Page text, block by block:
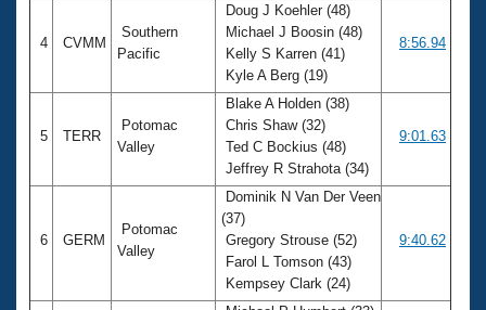
4 CVMM
Southern
Pacific
Doug J Koehler (48)
Michael J Boosin (48)
Kelly S Karren (41)
Kyle A Berg (19)
8:56.94
5 TERR
Potomac
Valley
Blake A Holden (38)
Chris Shaw (32)
Ted C Bockius (48)
Jeffrey R Strahota (34)
9:01.63
6 GERM
Potomac
Valley
Dominik N Van Der Veen
(37)
Gregory Strouse (52)
Farol L Tomson (43)
Kempsey Clark (24)
9:40.62